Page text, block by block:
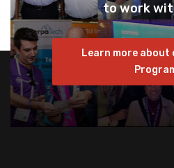
to work
Learn more about